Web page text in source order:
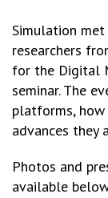
Simulation
researchers
for the Digital
seminar. The
platforms, how
advances they
Photos and
available